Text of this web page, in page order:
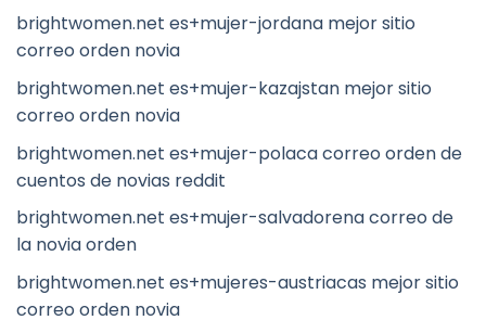
brightwomen.net es+mujer-jordana mejor sitio
correo orden novia
brightwomen.net es+mujer-kazajstan mejor sitio
correo orden novia
brightwomen.net es+mujer-polaca correo orden de
cuentos de novias reddit
brightwomen.net es+mujer-salvadorena correo de
la novia orden
brightwomen.net es+mujeres-austriacas mejor sitio
correo orden novia